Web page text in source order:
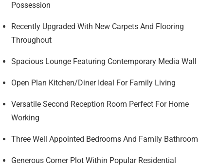
Possession
Recently Upgraded With New Carpets And Flooring
Throughout
Spacious Lounge Featuring Contemporary Media Wall
Open Plan Kitchen/Diner Ideal For Family Living
Versatile Second Reception Room Perfect For Home
Working
Three Well Appointed Bedrooms And Family Bathroom
Generous Corner Plot Within Popular Residential